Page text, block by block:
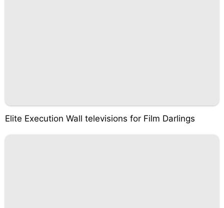
Elite Execution Wall televisions for Film Darlings